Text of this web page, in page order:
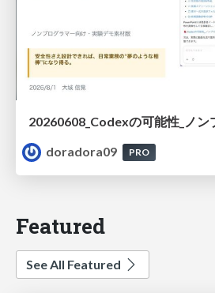
doradora09
PRO
Featured
See All Featured